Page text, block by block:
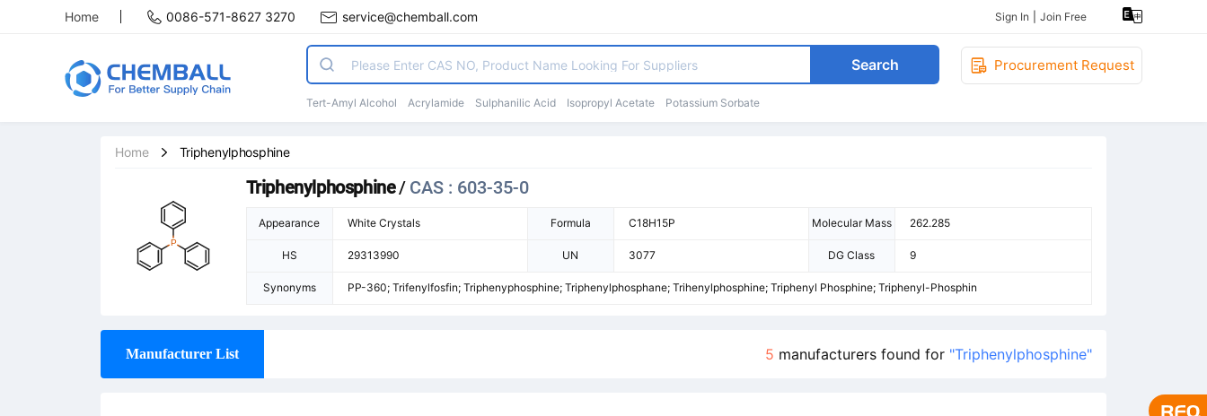
Home 0086-571-8627 3270 service@chemball.com Sign In Join Free
Search
Tert-Amyl Alcohol Acrylamide Sulphanilic Acid Isopropyl Acetate Potassium Sorbate
Procurement Request
Home Triphenylphosphine
Triphenylphosphine/ CAS : 603-35-0
Appearance White Crystals Formula C18H15P Molecular Mass 262.285
HS 29313990 UN 3077 DG Class 9
Synonyms PP-360; Trifenylfosfin; Triphenyphosphine; Triphenylphosphane; Trihenylphosphine; Triphenyl Phosphine; Triphenyl-Phosphin
Manufacturer List 5 manufacturers found for "Triphenylphosphine"